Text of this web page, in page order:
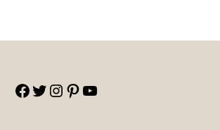
Facebook
TwitterInstagram
Pinterest